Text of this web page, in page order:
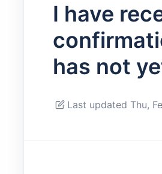
I have
has not
Last updated Thu,